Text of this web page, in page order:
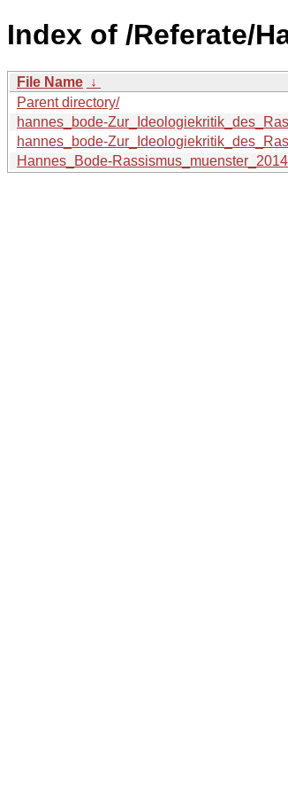
Index of /Referate/
File Name ↓
Parent directory/
hannes_bode-
hannes_bode-
Hannes_Bode-